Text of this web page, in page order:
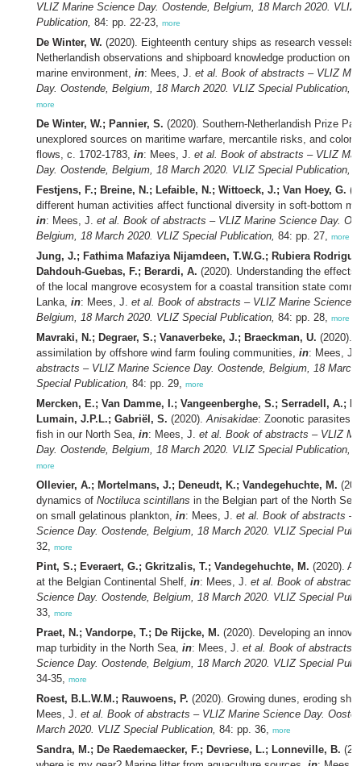
VLIZ Marine Science Day. Oostende, Belgium, 18 March 2020. VLIZ
Publication, 84: pp. 22-23, more
De Winter, W. (2020). Eighteenth century ships as research
Netherlandish observations and shipboard knowledge production on
marine environment, in: Mees, J. et al. Book of abstracts – VLIZ
Day. Oostende, Belgium, 18 March 2020. VLIZ Special Publication,
more
De Winter, W.; Pannier, S. (2020). Southern-Netherlandish Prize
unexplored sources on maritime warfare, mercantile risks, and
flows, c. 1702-1783, in: Mees, J. et al. Book of abstracts – VLIZ
Day. Oostende, Belgium, 18 March 2020. VLIZ Special Publication,
Festjens, F.; Breine, N.; Lefaible, N.; Wittoeck, J.; Van Hoey, G.
different human activities affect functional diversity in soft-bottom
in: Mees, J. et al. Book of abstracts – VLIZ Marine Science Day.
Belgium, 18 March 2020. VLIZ Special Publication, 84: pp. 27, more
Jung, J.; Fathima Mafaziya Nijamdeen, T.W.G.; Rubiera
Dahdouh-Guebas, F.; Berardi, A. (2020). Understanding the effects
of the local mangrove ecosystem for a coastal transition state
Lanka, in: Mees, J. et al. Book of abstracts – VLIZ Marine Science
Belgium, 18 March 2020. VLIZ Special Publication, 84: pp. 28, more
Mavraki, N.; Degraer, S.; Vanaverbeke, J.; Braeckman, U. (2020).
assimilation by offshore wind farm fouling communities, in: Mees, J.
abstracts – VLIZ Marine Science Day. Oostende, Belgium, 18 March
Special Publication, 84: pp. 29, more
Mercken, E.; Van Damme, I.; Vangeenberghe, S.; Serradell, A.;
Lumain, J.P.L.; Gabriël, S. (2020).Anisakidae: Zoonotic parasites
fish in our North Sea, in: Mees, J. et al. Book of abstracts – VLIZ
Day. Oostende, Belgium, 18 March 2020. VLIZ Special Publication,
more
Ollevier, A.; Mortelmans, J.; Deneudt, K.; Vandegehuchte, M.
dynamics of Noctiluca scintillans in the Belgian part of the North
on small gelatinous plankton, in: Mees, J. et al. Book of abstracts –
Science Day. Oostende, Belgium, 18 March 2020. VLIZ Special
32, more
Pint, S.; Everaert, G.; Gkritzalis, T.; Vandegehuchte, M. (2020).
at the Belgian Continental Shelf, in: Mees, J. et al. Book of
Science Day. Oostende, Belgium, 18 March 2020. VLIZ Special
33, more
Praet, N.; Vandorpe, T.; De Rijcke, M. (2020). Developing an
map turbidity in the North Sea, in: Mees, J. et al. Book of abstracts
Science Day. Oostende, Belgium, 18 March 2020. VLIZ Special
34-35, more
Roest, B.L.W.M.; Rauwoens, P. (2020). Growing dunes, eroding
Mees, J. et al. Book of abstracts – VLIZ Marine Science Day.
March 2020. VLIZ Special Publication, 84: pp. 36, more
Sandra, M.; De Raedemaecker, F.; Devriese, L.; Lonneville, B.